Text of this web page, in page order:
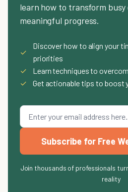
learn how to transform busy
meaningful progress.
✓
Discover how to align your
priorities
✓
Learn techniques to
✓
Get actionable tips to boost
Subscribe for Free
Join thousands of professionals
reality